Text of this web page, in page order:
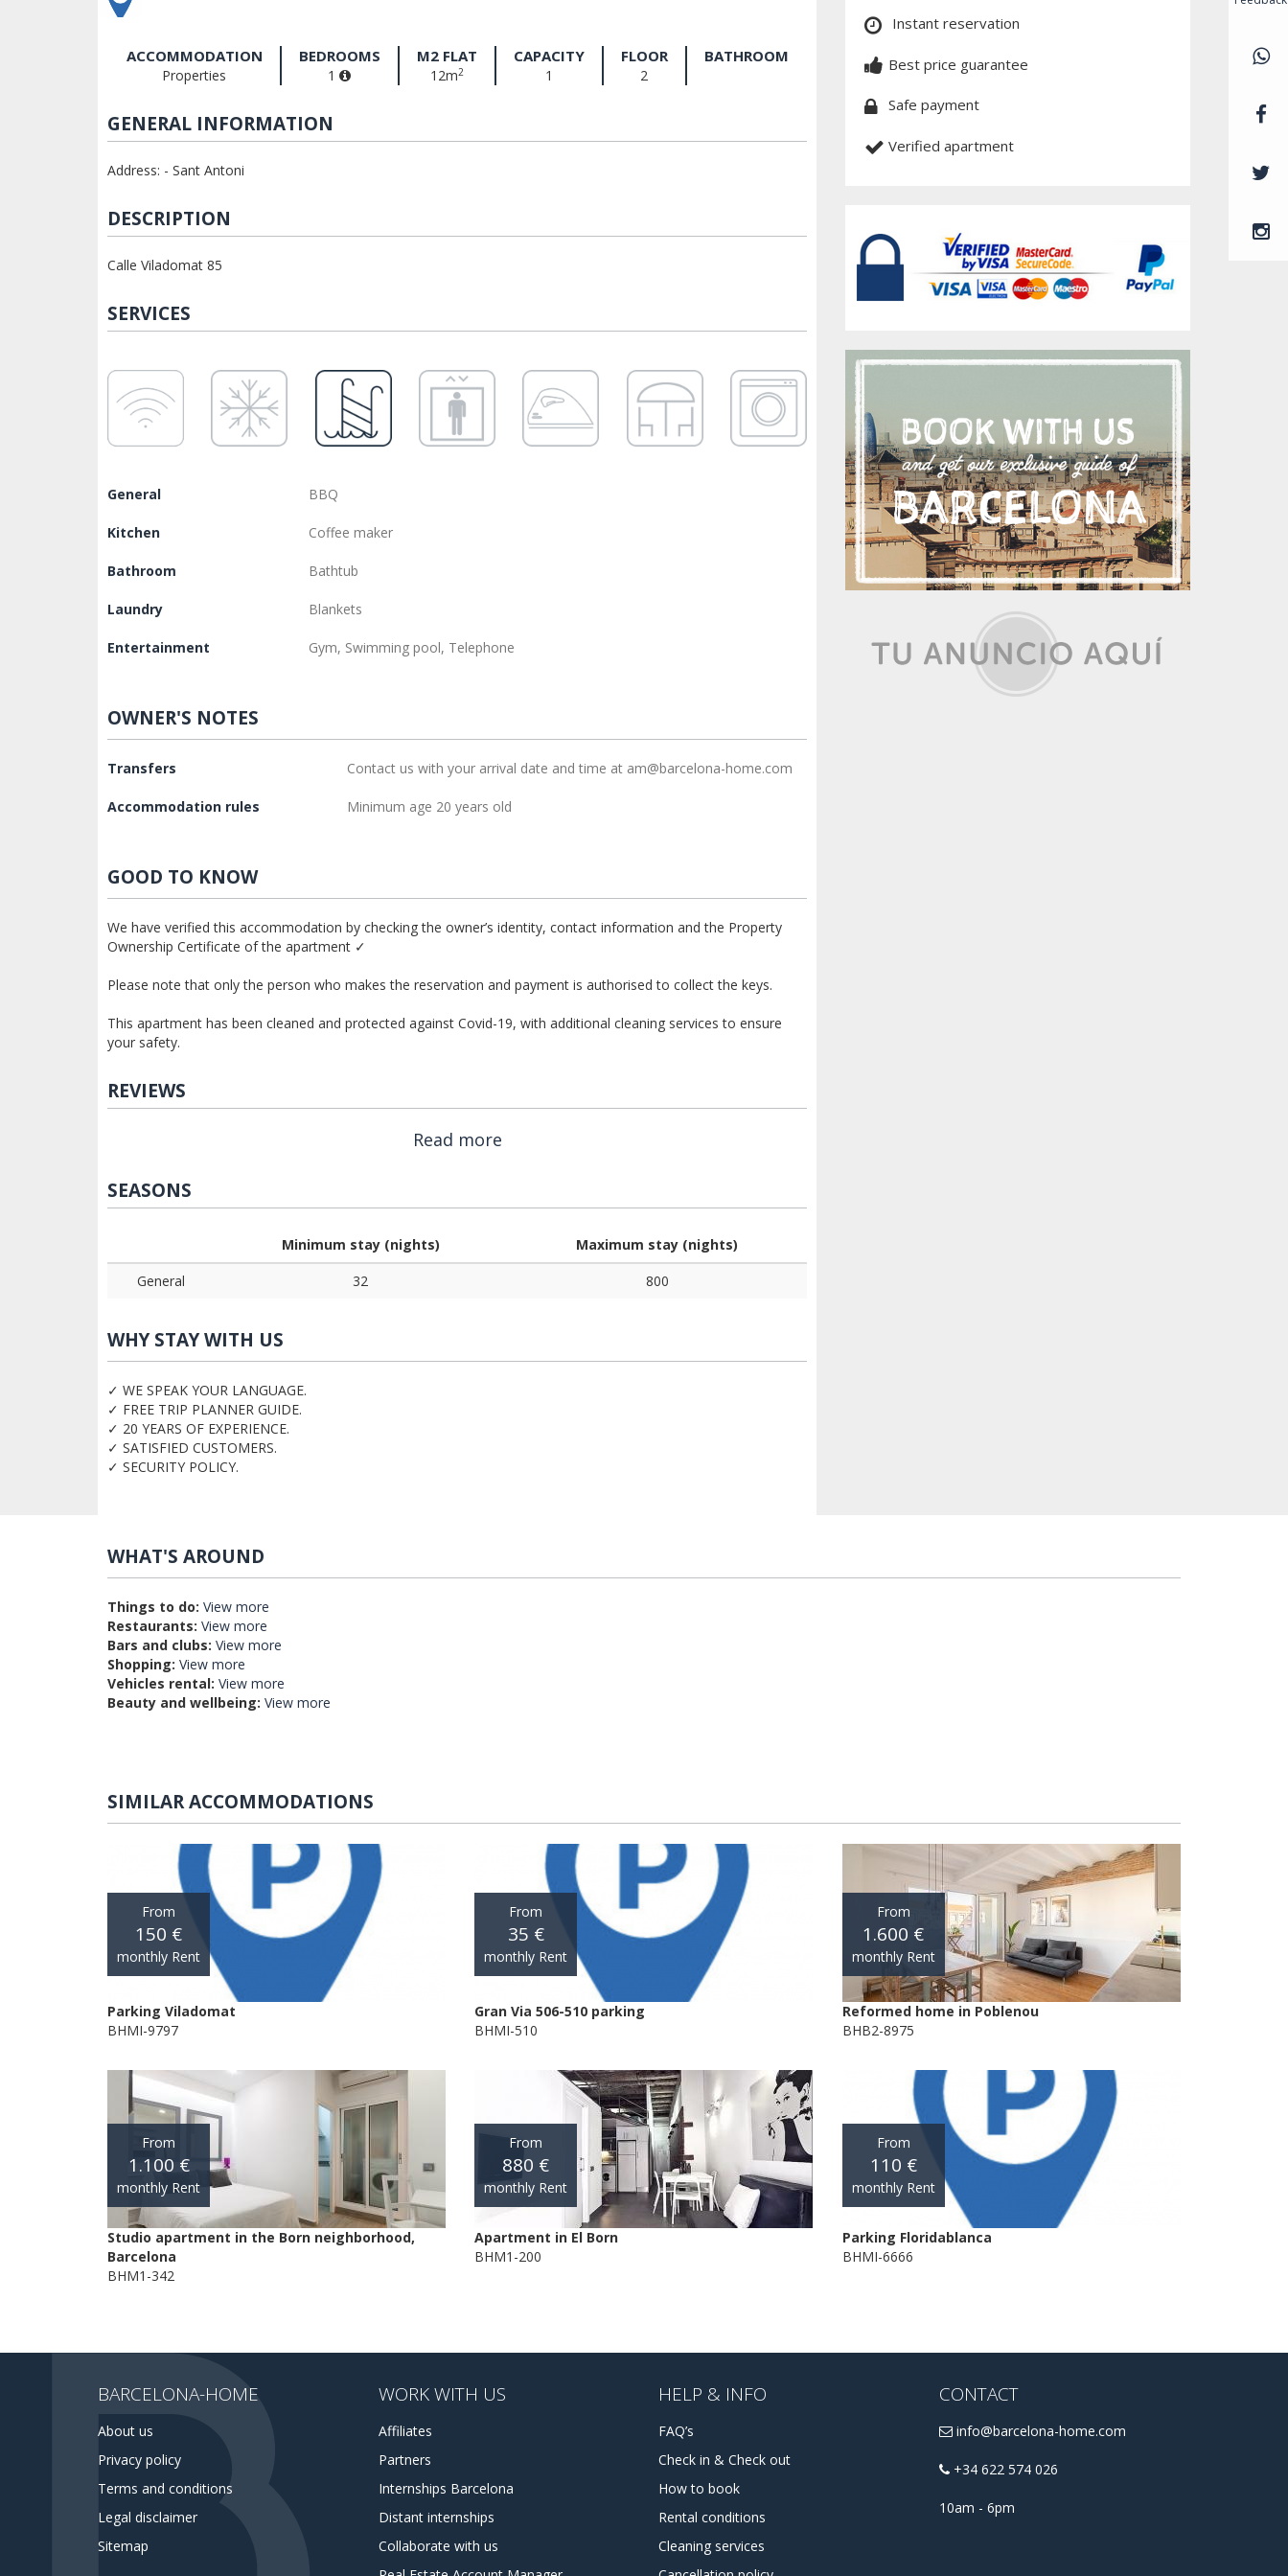
Instant reservation
Best price guarantee
Safe payment
Verified apartment
ACCOMMODATION
Properties
BEDROOMS
1
M2 FLAT
12m2
CAPACITY
1
FLOOR
2
BATHROOM
GENERAL INFORMATION
Address: - Sant Antoni
DESCRIPTION
Calle Viladomat 85
SERVICES
General BBQ
Kitchen Coffee maker
Bathroom Bathtub
Laundry Blankets
Entertainment Gym, Swimming pool, Telephone
OWNER'S NOTES
Transfers Contact us with your arrival date and time at am@barcelona-home.com
Accommodation rules Minimum age 20 years old
GOOD TO KNOW
We have verified this accommodation by checking the owner’s identity, contact information and the Property
Ownership Certificate of the apartment ✓
Please note that only the person who makes the reservation and payment is authorised to collect the keys.
This apartment has been cleaned and protected against Covid-19, with additional cleaning services to ensure
your safety.
REVIEWS
Read more
SEASONS
Minimum stay (nights)
Maximum stay (nights)
General
32 800
WHY STAY WITH US
✓ WE SPEAK YOUR LANGUAGE.
✓ FREE TRIP PLANNER GUIDE.
✓ 20 YEARS OF EXPERIENCE.
✓ SATISFIED CUSTOMERS.
✓ SECURITY POLICY.
WHAT'S AROUND
Things to do: View more
Restaurants: View more
Bars and clubs: View more
Shopping: View more
Vehicles rental: View more
Beauty and wellbeing: View more
SIMILAR ACCOMMODATIONS
From
150 €
monthly Rent
Parking Viladomat
BHMI-9797
From
35 €
monthly Rent
Gran Via 506-510 parking
BHMI-510
From
1.600 €
monthly Rent
Reformed home in Poblenou
BHB2-8975
From
1.100 €
monthly Rent
Studio apartment in the Born neighborhood,
Barcelona
BHM1-342
From
880 €
monthly Rent
Apartment in El Born
BHM1-200
From
110 €
monthly Rent
Parking Floridablanca
BHMI-6666
BARCELONA-HOME
About us
Privacy policy
Terms and conditions
Legal disclaimer
Sitemap
WORK WITH US
Affiliates
Partners
Internships Barcelona
Distant internships
Collaborate with us
HELP & INFO
FAQ’s
Check in & Check out
How to book
Rental conditions
Cleaning services
CONTACT
info@barcelona-home.com
+34 622 574 026
10am - 6pm